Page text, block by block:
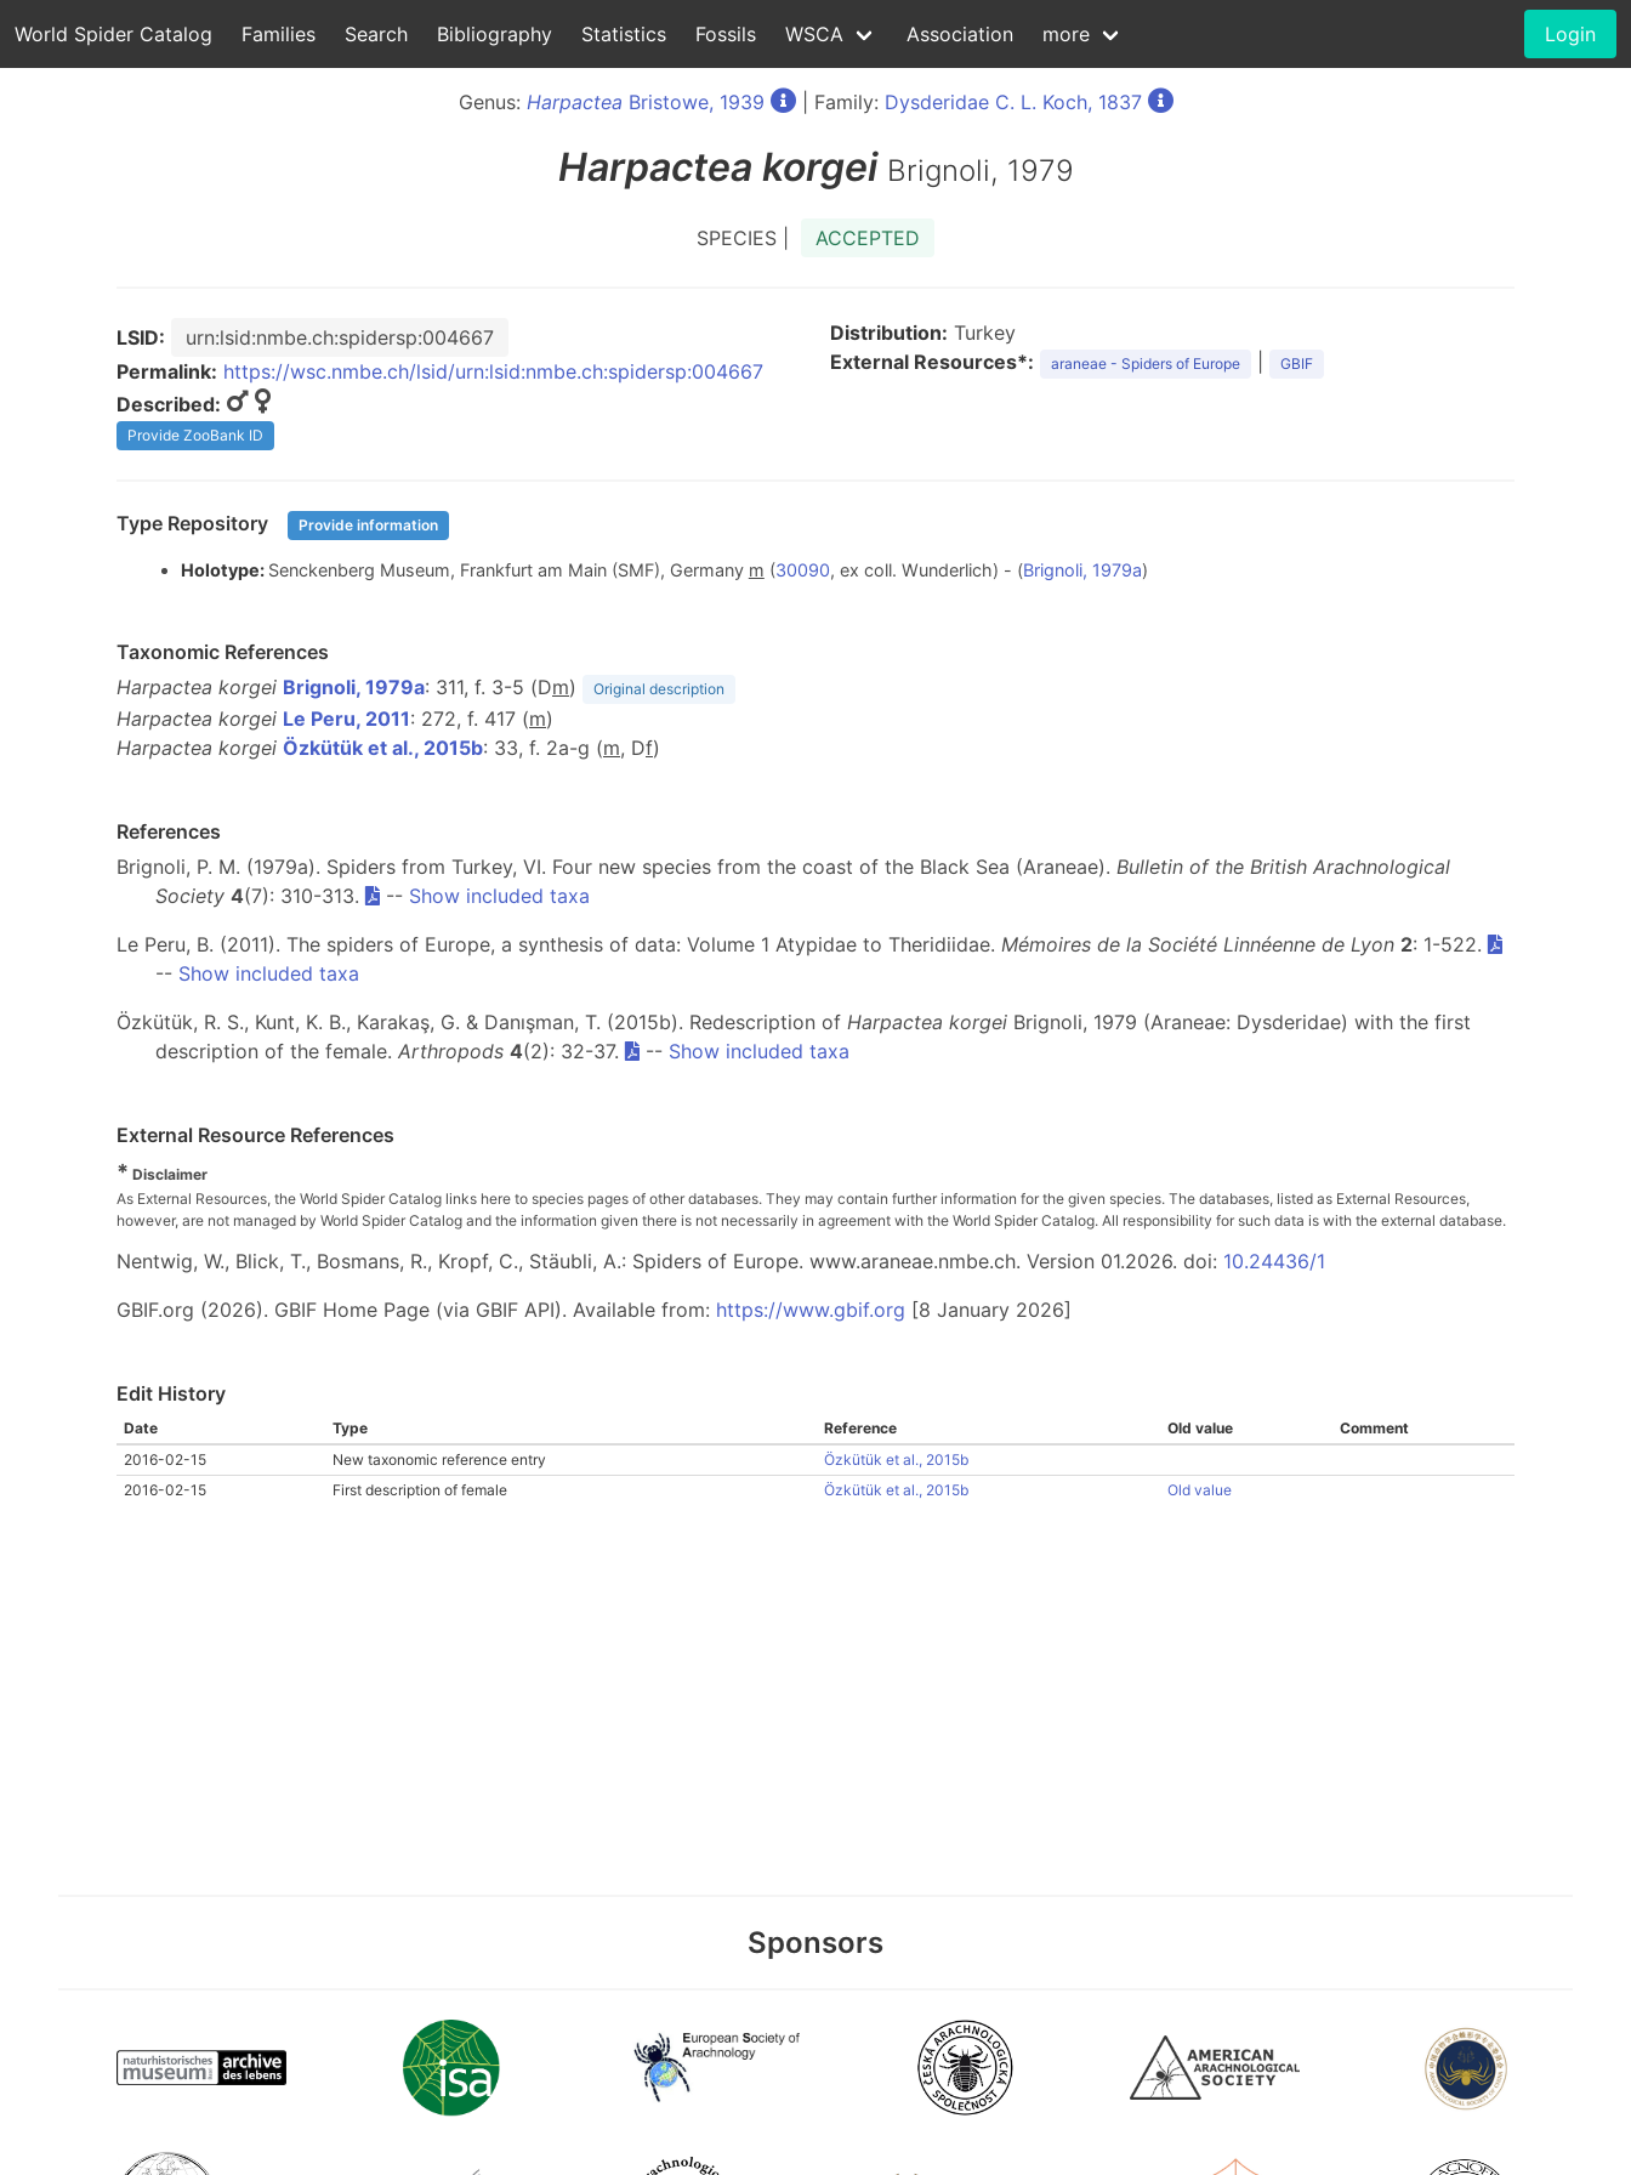
World Spider Catalog Families Search Bibliography Statistics Fossils WSCA Association more Login
Genus: Harpactea Bristowe, 1939 | Family: Dysderidae C. L. Koch, 1837
Harpactea korgei Brignoli, 1979
SPECIES | ACCEPTED
LSID:
urn:lsid:nmbe.ch:spidersp:004667
Permalink: https://wsc.nmbe.ch/lsid/urn:lsid:nmbe.ch:spidersp:004667
Described:
Provide ZooBank ID
Distribution: Turkey
External Resources*:
araneae - Spiders of Europe GBIF
Type Repository Provide information
Holotype: Senckenberg Museum, Frankfurt am Main (SMF), Germany m (30090, ex coll. Wunderlich) - (Brignoli, 1979a)
Taxonomic References
Harpactea korgei Brignoli, 1979a: 311, f. 3-5 (Dm) Original description
Harpactea korgei Le Peru, 2011: 272, f. 417 (m)
Harpactea korgei Özkütük et al., 2015b: 33, f. 2a-g (m, Df)
References
Brignoli, P. M. (1979a). Spiders from Turkey, VI. Four new species from the coast of the Black Sea (Araneae). Bulletin of the British Arachnological
Society 4(7): 310-313. -- Show included taxa
Le Peru, B. (2011). The spiders of Europe, a synthesis of data: Volume 1 Atypidae to Theridiidae. Mémoires de la Société Linnéenne de Lyon 2: 1-522.
-- Show included taxa
Özkütük, R. S., Kunt, K. B., Karakaş, G. & Danışman, T. (2015b). Redescription of Harpactea korgei Brignoli, 1979 (Araneae: Dysderidae) with the first
description of the female. Arthropods 4(2): 32-37. -- Show included taxa
External Resource References
* Disclaimer
As External Resources, the World Spider Catalog links here to species pages of other databases. They may contain further information for the given species. The databases, listed as External Resources,
however, are not managed by World Spider Catalog and the information given there is not necessarily in agreement with the World Spider Catalog. All responsibility for such data is with the external database.
Nentwig, W., Blick, T., Bosmans, R., Kropf, C., Stäubli, A.: Spiders of Europe. www.araneae.nmbe.ch. Version 01.2026. doi: 10.24436/1
GBIF.org (2026). GBIF Home Page (via GBIF API). Available from: https://www.gbif.org [8 January 2026]
Edit History
Date Type Reference Old value
Comment
2016-02-15
New taxonomic reference entry
Özkütük et al., 2015b
2016-02-15
First description of female Özkütük et al., 2015b Old value
Sponsors